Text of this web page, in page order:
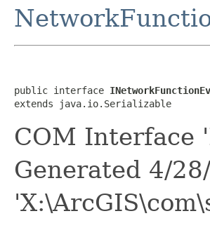
public interface
extends java.io.Serializable
COM Interface
Generated 4/